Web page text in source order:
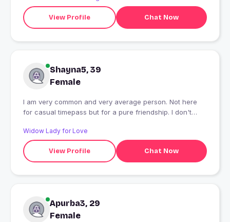
View Profile Chat Now
Shayna5, 39
Female
I am very common and very average person. Not here
for casual timepass but for a pure friendship. I don't
values and respect for women. I believe in God but
respect each and every honest opinion.
Widow Lady for Love
View Profile Chat Now
Apurba3, 29
Female